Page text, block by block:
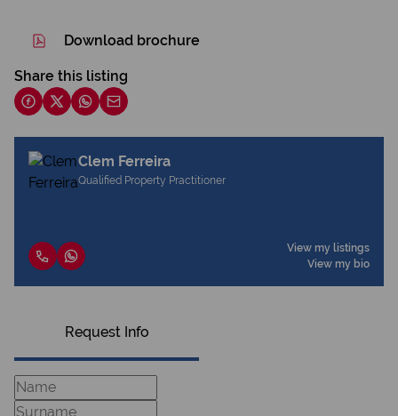
Download brochure
Share this listing
Clem Ferreira
Qualified Property Practitioner
View my listings
View my bio
Request Info